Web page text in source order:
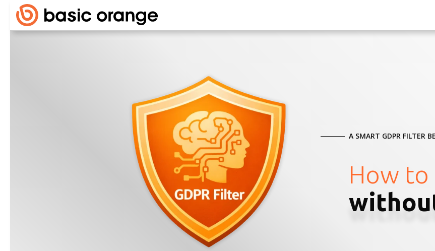
A SMART GDPR FILTER
How to